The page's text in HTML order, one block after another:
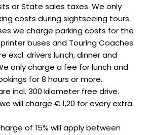
or State sales taxes. We only
costs during sightseeing tours.
we charge parking costs for the
buses and Touring Coaches.
excl. drivers lunch, dinner and
only charge a fee for lunch and
for 8 hours or more.
incl. 300 kilometer free drive.
will charge € 1,20 for every extra
of 15% will apply between